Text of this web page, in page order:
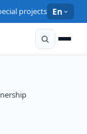
projects En